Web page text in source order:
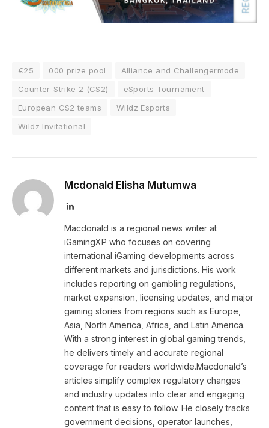
€25 000 prize pool
Alliance and Challengermode
Counter-Strike 2 (CS2)
eSports Tournament
European CS2 teams
Wildz Esports
Wildz Invitational
Mcdonald Elisha Mutumwa
LinkedIn
Macdonald is a regional news writer at
iGamingXP who focuses on covering
international iGaming developments across
different markets and jurisdictions. His work
includes reporting on gambling regulations,
market expansion, licensing updates, and major
gaming stories from regions such as Europe,
Asia, North America, Africa, and Latin America.
With a strong interest in global gaming trends,
he delivers timely and accurate regional
coverage for readers worldwide.Macdonald’s
articles simplify complex regulatory changes
and industry updates into clear and engaging
content that is easy to follow. He closely tracks
government decisions, operator launches,